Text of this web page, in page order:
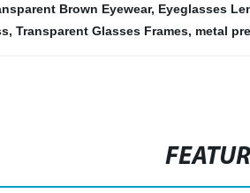
Brown Eyewear, Eyeglasses
, Transparent Glasses Frames, metal